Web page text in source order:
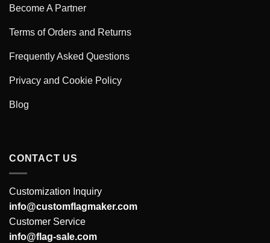
Become A Partner
Terms of Orders and Returns
Frequently Asked Questions
Privacy and Cookie Policy
Blog
CONTACT US
Customization Inquiry
info@customflagmaker.com
Customer Service
info@flag-sale.com